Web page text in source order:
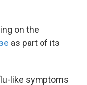
on the
as part of its
like symptoms